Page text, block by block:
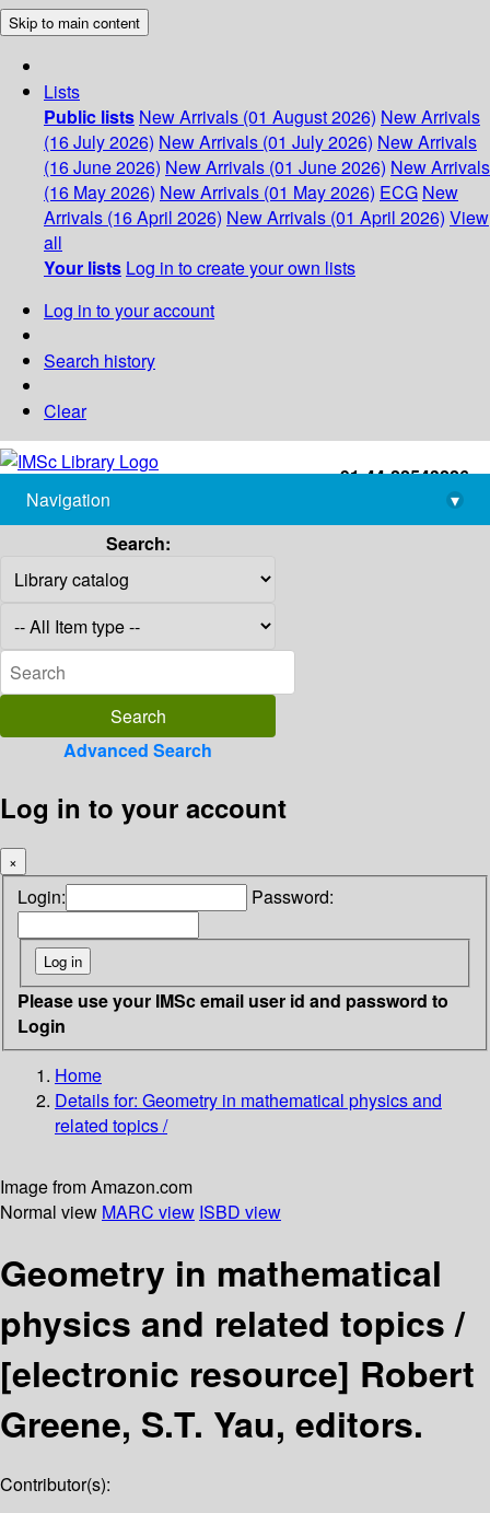
Skip to main content
Lists
Public lists New Arrivals (01 August 2026) New Arrivals
(16 July 2026) New Arrivals (01 July 2026) New Arrivals
(16 June 2026) New Arrivals (01 June 2026) New Arrivals
(16 May 2026) New Arrivals (01 May 2026) ECG New
Arrivals (16 April 2026) New Arrivals (01 April 2026) View
all
Your lists Log in to create your own lists
Log in to your account
Search history
Clear
+91-44-22543226
library@imsc.res.in
Navigation
▾
Search:
Advanced Search
Log in to your account
×
Login: Password:
Please use your IMSc email user id and password to
Login
Home
Details for: Geometry in mathematical physics and
related topics /
Image from Amazon.com
Normal view MARC view ISBD view
Geometry in mathematical
physics and related topics /
[electronic resource] Robert
Greene, S.T. Yau, editors.
Contributor(s):